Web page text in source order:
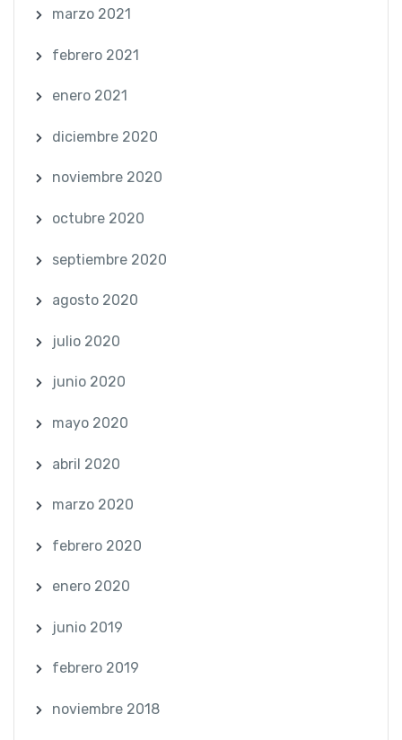
marzo 2021
febrero 2021
enero 2021
diciembre 2020
noviembre 2020
octubre 2020
septiembre 2020
agosto 2020
julio 2020
junio 2020
mayo 2020
abril 2020
marzo 2020
febrero 2020
enero 2020
junio 2019
febrero 2019
noviembre 2018